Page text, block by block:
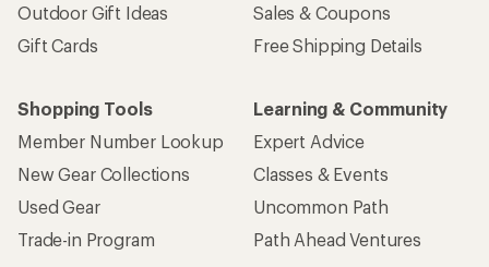
Outdoor Gift Ideas
Gift Cards
Sales & Coupons
Free Shipping Details
Shopping Tools
Member Number Lookup
New Gear Collections
Used Gear
Trade-in Program
Learning & Community
Expert Advice
Classes & Events
Uncommon Path
Path Ahead Ventures